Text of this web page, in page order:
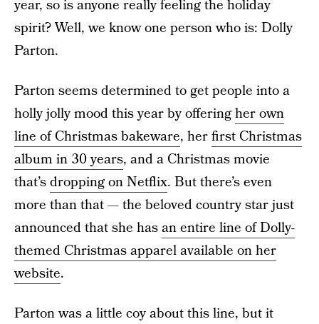
year, so is anyone really feeling the holiday
spirit? Well, we know one person who is: Dolly
Parton.
Parton seems determined to get people into a
holly jolly mood this year by offeringher own
line of Christmas bakeware, herfirst Christmas
album in 30 years, and a Christmas movie
that’sdropping on Netflix. But there’s even
more than that — the beloved country star just
announced that she hasan entire line of Dolly-
themed Christmas apparel available on her
website.
Parton was a little coy about this line, but it